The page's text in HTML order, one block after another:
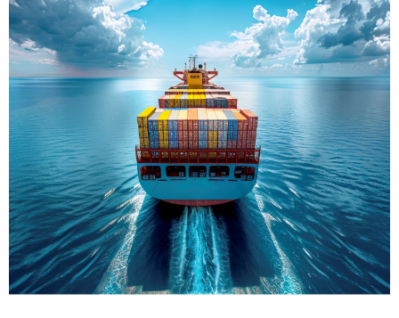
Delivering Confidence
Across Oceans
True progress is more than reaching
a port; it’s about the enduring
partnerships and shared trust that
keep every journey moving forward,
mile after mile.
Partner With Us